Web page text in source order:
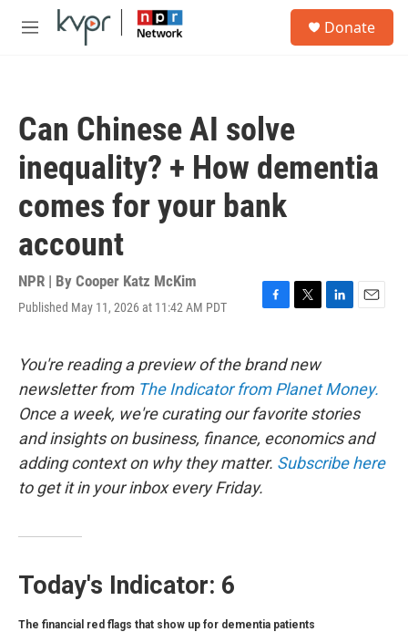
Skip to main content
M
Donate
Can Chinese AI solve
inequality? + How dementia
comes for your bank
account
NPR | By Cooper Katz McKim
Published May 11, 2026 at 11:42 AM PDT
F
e
b
o
o
k
T
t
t
e
r
L
e
d
I
n
E
l
You're reading a preview of the brand new
newsletter from The Indicator from Planet Money.
Once a week, we're curating our favorite stories
and insights on business, finance, economics and
adding context on why they matter. Subscribe here
to get it in your inbox every Friday.
Today's Indicator: 6
The financial red flags that show up for dementia patients